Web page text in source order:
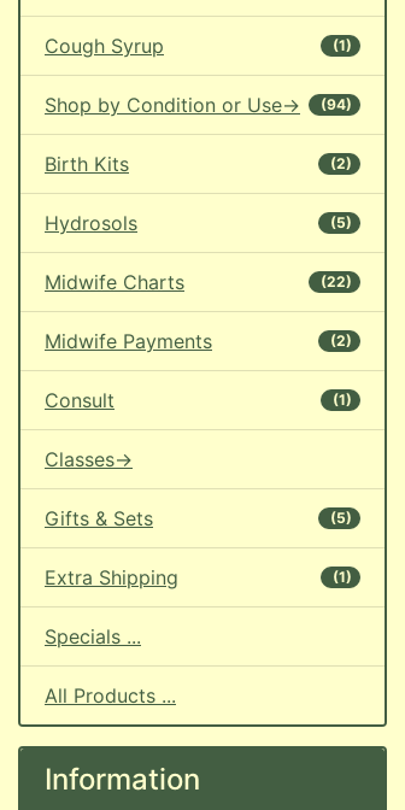
Cough Syrup (1)
Shop by Condition or Use-> (94)
Birth Kits (2)
Hydrosols (5)
Midwife Charts (22)
Midwife Payments (2)
Consult (1)
Classes->
Gifts & Sets (5)
Extra Shipping (1)
Specials ...
All Products ...
Information